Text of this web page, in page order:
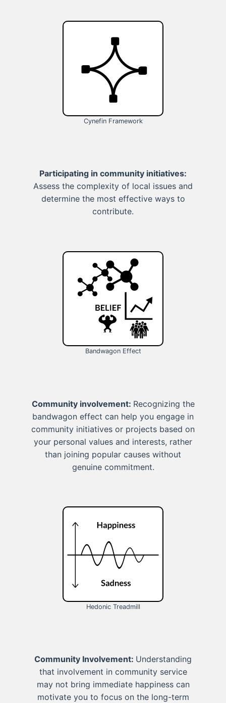
Cynefin Framework
Participating in community initiatives:
Assess the complexity of local issues and
determine the most effective ways to
contribute.
Bandwagon Effect
Community involvement: Recognizing the
bandwagon effect can help you engage in
community initiatives or projects based on
your personal values and interests, rather
than joining popular causes without
genuine commitment.
Hedonic Treadmill
Community Involvement: Understanding
that involvement in community service
may not bring immediate happiness can
motivate you to focus on the long-term